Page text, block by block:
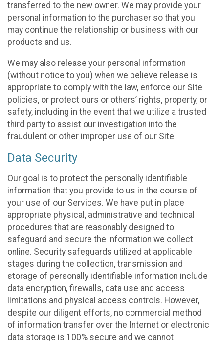
transferred to the new owner. We may provide your
personal information to the purchaser so that you
may continue the relationship or business with our
products and us.
We may also release your personal information
(without notice to you) when we believe release is
appropriate to comply with the law, enforce our Site
policies, or protect ours or others’ rights, property, or
safety, including in the event that we utilize a trusted
third party to assist our investigation into the
fraudulent or other improper use of our Site.
Data Security
Our goal is to protect the personally identifiable
information that you provide to us in the course of
your use of our Services. We have put in place
appropriate physical, administrative and technical
procedures that are reasonably designed to
safeguard and secure the information we collect
online. Security safeguards utilized at applicable
stages during the collection, transmission and
storage of personally identifiable information include
data encryption, firewalls, data use and access
limitations and physical access controls. However,
despite our diligent efforts, no commercial method
of information transfer over the Internet or electronic
data storage is 100% secure and we cannot